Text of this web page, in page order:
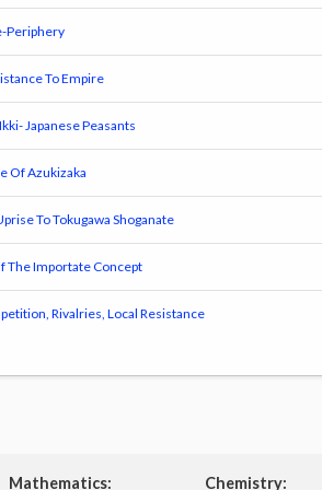
Periphery
To Empire
Japanese Peasants
Of Azukizaka
To Tokugawa Shoganate
The Importate Concept
Rivalries, Local Resistance
Mathematics: Chemistry: